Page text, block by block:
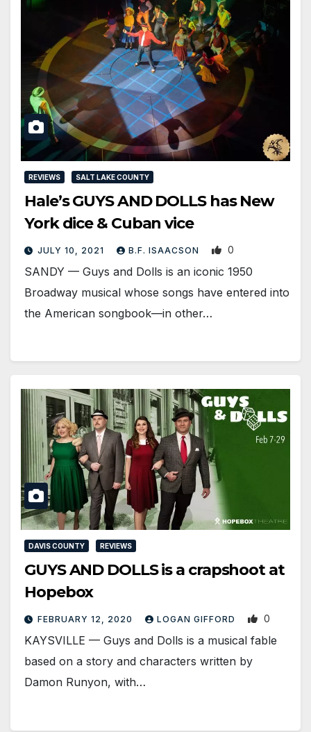
REVIEWS SALT LAKE COUNTY
Hale’s GUYS AND DOLLS has New
York dice & Cuban vice
JULY 10, 2021 B.F. ISAACSON 0
SANDY — Guys and Dolls is an iconic 1950
Broadway musical whose songs have entered into
the American songbook—in other…
DAVIS COUNTY REVIEWS
GUYS AND DOLLS is a crapshoot at
Hopebox
FEBRUARY 12, 2020 LOGAN GIFFORD 0
KAYSVILLE — Guys and Dolls is a musical fable
based on a story and characters written by
Damon Runyon, with…